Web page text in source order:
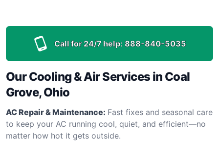
Call for 24/7 help: 888-840-5035
Our Cooling & Air Services in Coal
Grove, Ohio
AC Repair & Maintenance: Fast fixes and seasonal care
to keep your AC running cool, quiet, and efficient—no
matter how hot it gets outside.